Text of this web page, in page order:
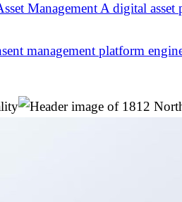
ManagementA digital asset
management platform